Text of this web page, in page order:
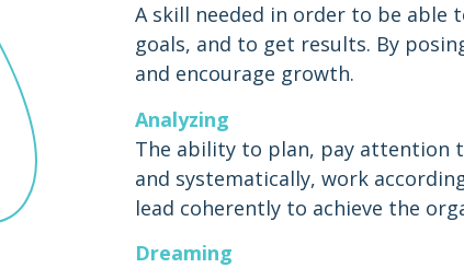
A skill needed in order to be
goals, and to get results. By
and encourage growth.
Analyzing
The ability to plan, pay attention
and systematically, work
lead coherently to achieve the
Dreaming